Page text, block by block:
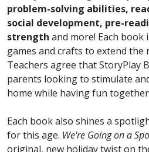
problem-solving abilities,
social development, pre-
strength and more! Each
games and crafts to extend the
Teachers agree that StoryPlay
parents looking to stimulate
home while having fun
Each book also shines a
for this age. We're Going on a
original, new holiday twist on